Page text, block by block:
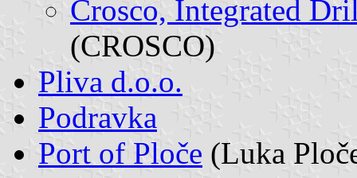
Crosco, Integrated
(CROSCO)
Pliva d.o.o.
Podravka
Port of Ploče (Luka